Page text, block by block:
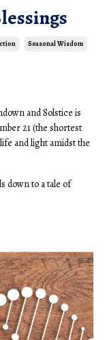
Seasonal Wisdom
and Solstice is
21 (the shortest
and light amidst the
down to a tale of